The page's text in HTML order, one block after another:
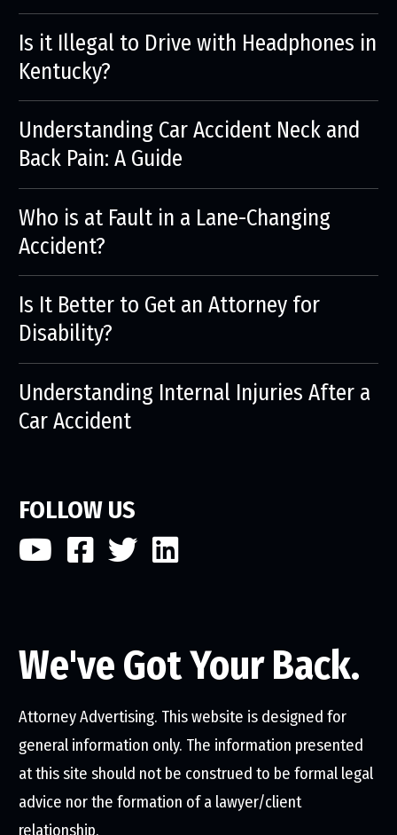
Is it Illegal to Drive with Headphones in
Kentucky?
Understanding Car Accident Neck and
Back Pain: A Guide
Who is at Fault in a Lane-Changing
Accident?
Is It Better to Get an Attorney for
Disability?
Understanding Internal Injuries After a
Car Accident
FOLLOW US
We've Got Your Back.
Attorney Advertising. This website is designed for
general information only. The information presented
at this site should not be construed to be formal legal
advice nor the formation of a lawyer/client
relationship.